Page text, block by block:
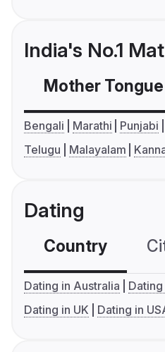
India's No.1
Mother Tongue
Bengali Marathi Punjabi
Telugu
Malayalam
Dating
Country
Dating in Australia
Dating in UK
Dating in